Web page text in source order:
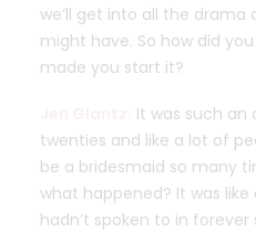
we’ll get into all the
might have. So how did
made you start it?
It was such an
twenties and like a lot of
be a bridesmaid so many
what happened? It was
hadn’t spoken to in